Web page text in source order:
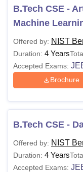
MBA
B.Tech CSE -
Machine
Offered by: NIST
Duration: 4 Years
Accepted Exams:
Brochure
B.Tech CSE -
Offered by: NIST
Duration: 4 Years
Accepted Exams: